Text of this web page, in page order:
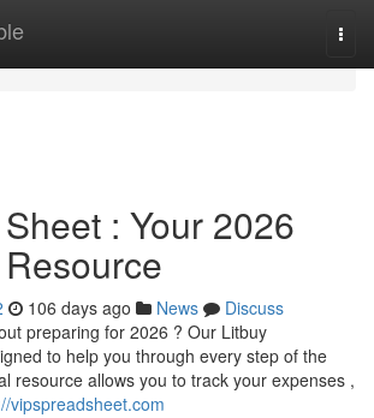
: Your 2026
106 days ago News
Discuss
preparing for 2026 ? Our Litbuy
to help you through every step of the
resource allows you to track your expenses ,
vipspreadsheet.com